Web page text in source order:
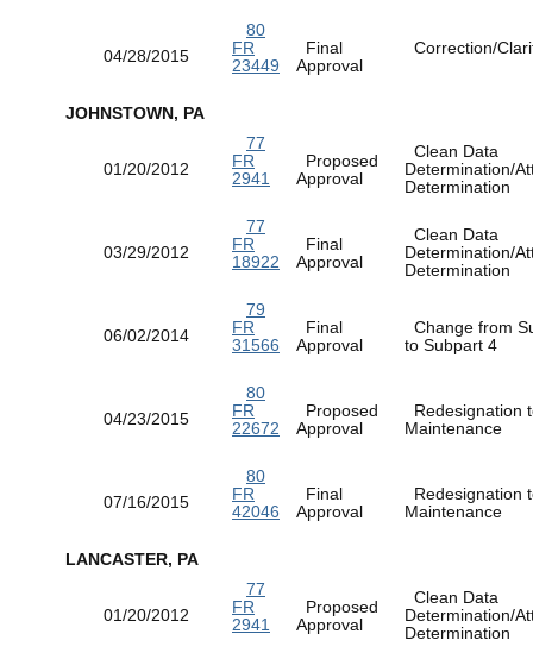
04/28/2015
80
FR
23449
Final
Approval
Correction/
JOHNSTOWN, PA
01/20/2012
77
FR
2941
Proposed
Approval
Clean Data
Determination/
Determination
03/29/2012
77
FR
18922
Final
Approval
Clean Data
Determination/
Determination
06/02/2014
79
FR
31566
Final
Approval
Change from
to Subpart 4
04/23/2015
80
FR
22672
Proposed
Approval
Redesignation
Maintenance
07/16/2015
80
FR
42046
Final
Approval
Redesignation
Maintenance
LANCASTER, PA
01/20/2012
77
FR
2941
Proposed
Approval
Clean Data
Determination/
Determination